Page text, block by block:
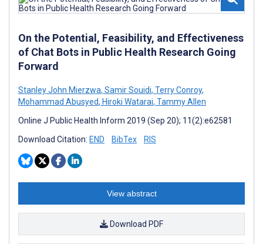
On the Potential, Feasibility, and Effectiveness
of Chat Bots in Public Health Research Going
Forward
Stanley John Mierzwa, Samir Souidi, Terry Conroy,
Mohammad Abusyed, Hiroki Watarai, Tammy Allen
Online J Public Health Inform 2019 (Sep 20); 11(2):e62581
Download Citation: END BibTex RIS
View abstract
Download PDF